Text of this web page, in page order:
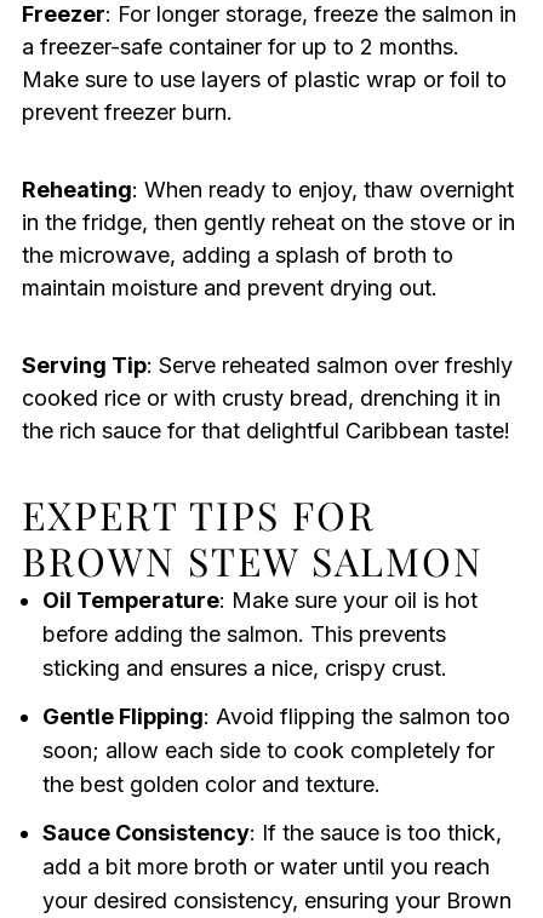
Freezer: For longer storage, freeze the salmon in
a freezer-safe container for up to 2 months.
Make sure to use layers of plastic wrap or foil to
prevent freezer burn.
Reheating: When ready to enjoy, thaw overnight
in the fridge, then gently reheat on the stove or in
the microwave, adding a splash of broth to
maintain moisture and prevent drying out.
Serving Tip: Serve reheated salmon over freshly
cooked rice or with crusty bread, drenching it in
the rich sauce for that delightful Caribbean taste!
EXPERT TIPS FOR
BROWN STEW SALMON
Oil Temperature: Make sure your oil is hot
before adding the salmon. This prevents
sticking and ensures a nice, crispy crust.
Gentle Flipping: Avoid flipping the salmon too
soon; allow each side to cook completely for
the best golden color and texture.
Sauce Consistency: If the sauce is too thick,
add a bit more broth or water until you reach
your desired consistency, ensuring your Brown